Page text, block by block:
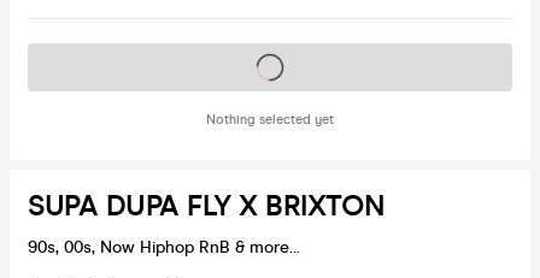
Nothing selected yet
Tickets on sale soon
SUPA DUPA FLY X BRIXTON
90s, 00s, Now Hiphop RnB & more...